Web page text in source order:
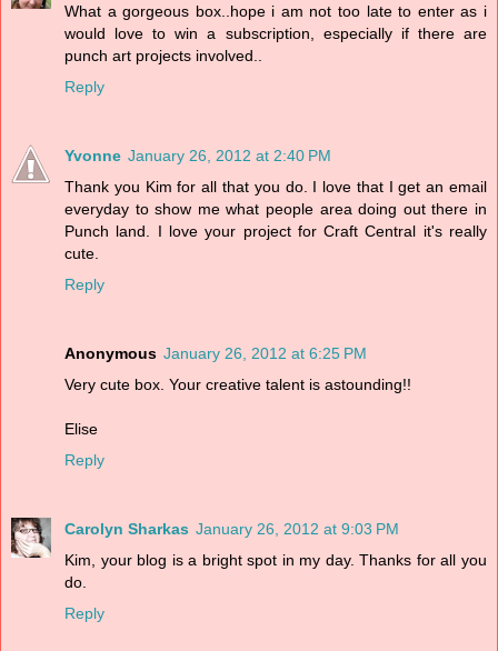
What a gorgeous box..hope i am not too late to enter as i
would love to win a subscription, especially if there are
punch art projects involved..
Reply
Yvonne January 26, 2012 at 2:40 PM
Thank you Kim for all that you do. I love that I get an email
everyday to show me what people area doing out there in
Punch land. I love your project for Craft Central it's really
cute.
Reply
Anonymous January 26, 2012 at 6:25 PM
Very cute box. Your creative talent is astounding!!
Elise
Reply
Carolyn Sharkas January 26, 2012 at 9:03 PM
Kim, your blog is a bright spot in my day. Thanks for all you
do.
Reply